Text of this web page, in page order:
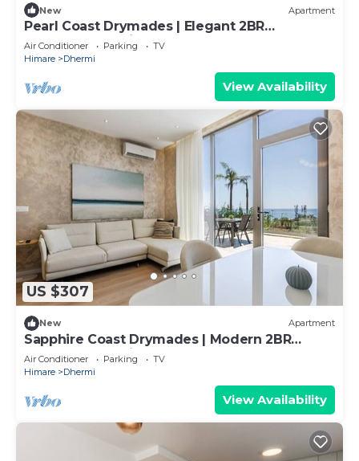
New Apartment
Pearl Coast Drymades | Elegant 2BR
Apartment by PikHost
Air Conditioner Parking
TV
Himare
Dhermi
View Availability
US $307
New Apartment
Sapphire Coast Drymades | Modern 2BR
Apartment by PikHost
Air Conditioner Parking
TV
Himare
Dhermi
View Availability